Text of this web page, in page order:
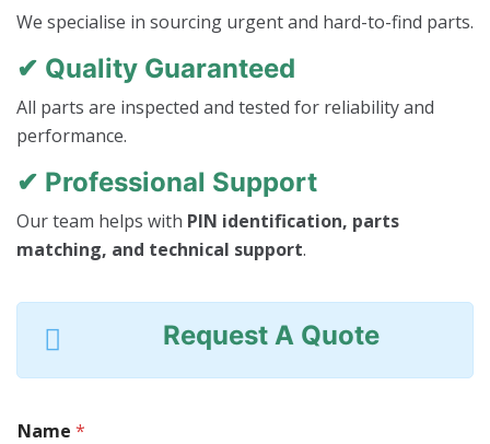
We specialise in sourcing urgent and hard-to-find parts.
✔ Quality Guaranteed
All parts are inspected and tested for reliability and
performance.
✔ Professional Support
Our team helps with PIN identification, parts
matching, and technical support.
Request A Quote
Name *